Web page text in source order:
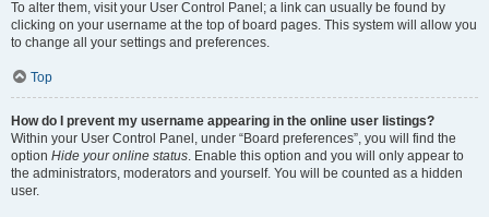
To alter them, visit your User Control Panel; a link can usually be found by
clicking on your username at the top of board pages. This system will allow you
to change all your settings and preferences.
Top
How do I prevent my username appearing in the online user listings?
Within your User Control Panel, under “Board preferences”, you will find the
option Hide your online status. Enable this option and you will only appear to
the administrators, moderators and yourself. You will be counted as a hidden
user.